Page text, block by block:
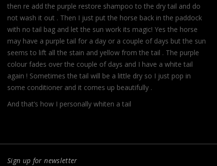
then re add the purple restore shampoo to the dry tail and do
not wash it out . Then I just put the horse back in the paddock
with no tail bag and let the sun work its magic! Yes the horse
may have a purple tail for a day or a couple of days but the sun
seems to lift all the stain and yellow from the tail . The purple
colour fades over the couple of days and I have a white tail
again ! Sometimes the tail will be a little dry so I just pop in
some conditioner and it comes up beautifully .
And that’s how I personally whiten a tail
Sign up for newsletter